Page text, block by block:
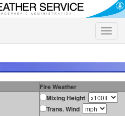
Toggle
Fire Weather
Mixing Height
Trans. Wind